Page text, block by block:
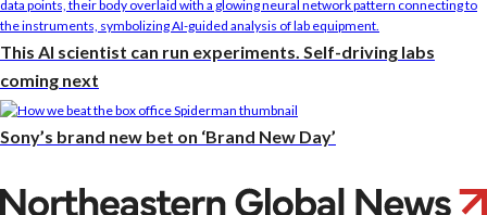
This AI scientist can run experiments. Self-driving labs
coming next
Sony’s brand new bet on ‘Brand New Day’
What